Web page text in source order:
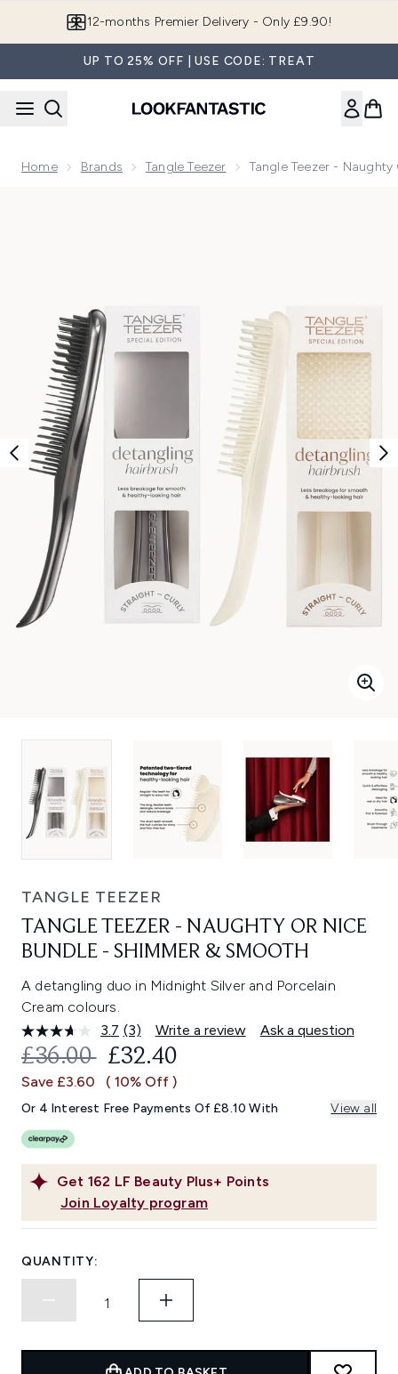
Join LF Beauty Plus+
UP TO 25% OFF | USE CODE: TREAT
Home Brands Tangle Teezer Tangle Teezer -
TANGLE TEEZER
TANGLE TEEZER - NAUGHTY OR NICE
BUNDLE - SHIMMER & SMOOTH
A detangling duo in Midnight Silver and Porcelain
Cream colours.
3.7 Read
3
Reviews.
Same
link.
(3) Write a review Ask a question
Get 162 LF Beauty Plus+ Points
Join Loyalty program
RECOMMENDED RETAIL PRICE:
£36.00 CURRENT PRICE:
£32.40
Save £3.60 ( 10% Off )
Or 4 Interest Free Payments Of £8.10 With View all
QUANTITY: